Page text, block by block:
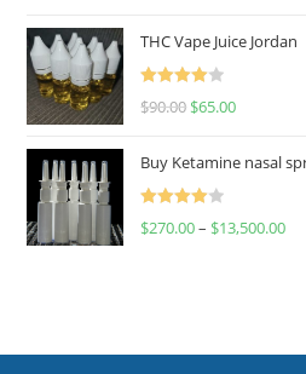
THC Vape Juice Jordan
Rated
$90.00 $65.00
Buy Ketamine nasal
Rated
$270.00– $13,500.00